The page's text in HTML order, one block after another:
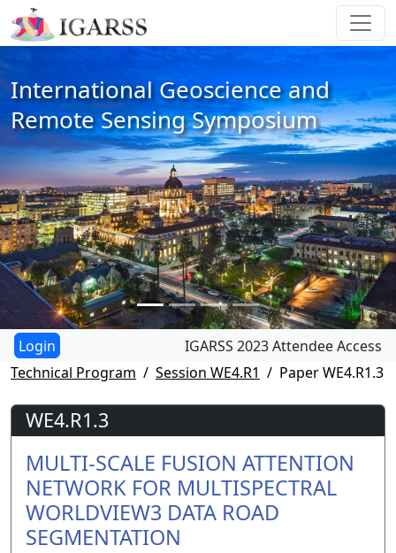
International Geoscience and
Remote Sensing Symposium
IGARSS 2023 Attendee Access
Technical Program
Session WE4.R1 Paper WE4.R1.3
WE4.R1.3
MULTI-SCALE FUSION ATTENTION
NETWORK FOR MULTISPECTRAL
WORLDVIEW3 DATA ROAD
SEGMENTATION